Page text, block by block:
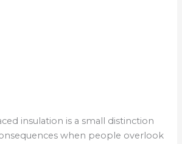
insulation is a small distinction
when people overlook